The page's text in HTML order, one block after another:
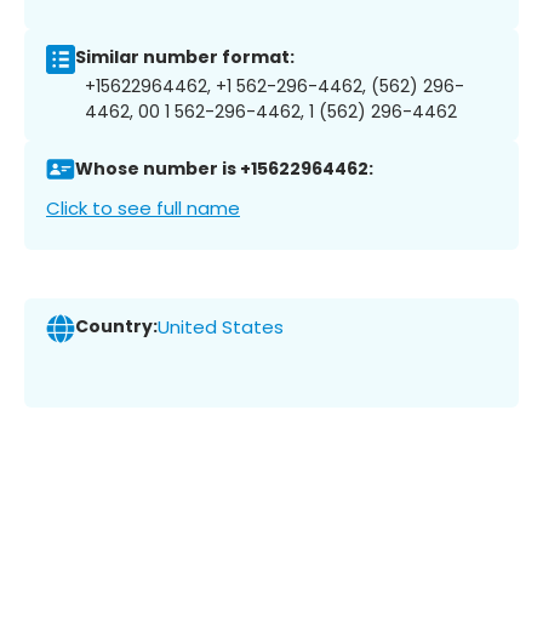
Similar number format:
+15622964462, +1 562-296-4462, (562) 296-
4462, 00 1 562-296-4462, 1 (562) 296-4462
Whose number is +15622964462:
Click to see full name
Country:United States